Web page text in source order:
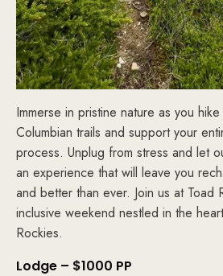
Immerse in pristine nature as you
Columbian trails and support your
process. Unplug from stress and let
an experience that will leave you
and better than ever. Join us at Toad
inclusive weekend nestled in the
Rockies.
Lodge – $1000 PP